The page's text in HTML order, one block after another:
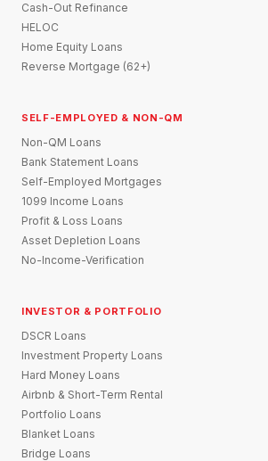
Cash-Out Refinance
HELOC
Home Equity Loans
Reverse Mortgage (62+)
SELF-EMPLOYED & NON-QM
Non-QM Loans
Bank Statement Loans
Self-Employed Mortgages
1099 Income Loans
Profit & Loss Loans
Asset Depletion Loans
No-Income-Verification
INVESTOR & PORTFOLIO
DSCR Loans
Investment Property Loans
Hard Money Loans
Airbnb & Short-Term Rental
Portfolio Loans
Blanket Loans
Bridge Loans